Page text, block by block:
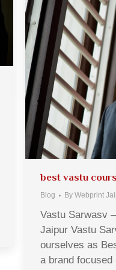
best vastu
Blog By Webprint
Vastu Sarwasv
Jaipur Vastu
ourselves as
a brand